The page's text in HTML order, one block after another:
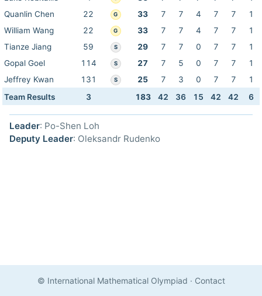
Quanlin Chen
22 G 33 7 7 4 7 7
1
William Wang
22 G 33 7 7 4 7 7
1
Tianze Jiang
59 S 29 7 7 0 7 7
1
Gopal Goel
114 S 27 7 5 0 7 7
1
Jeffrey Kwan
131 S 25 7 3 0 7 7
1
Team Results
3 183 42 36 15 42 42 6
Leader: Po-Shen Loh
Deputy Leader: Oleksandr Rudenko
© International Mathematical Olympiad · Contact